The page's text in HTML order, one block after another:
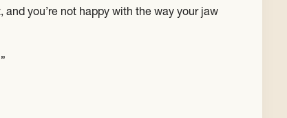
and you’re not happy with the way your jaw